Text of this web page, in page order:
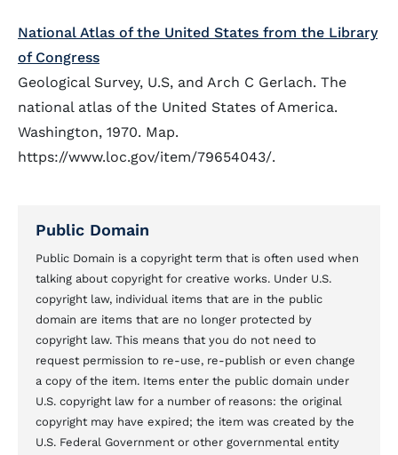
National Atlas of the United States from the Library
of Congress
Geological Survey, U.S, and Arch C Gerlach. The
national atlas of the United States of America.
Washington, 1970. Map.
https://www.loc.gov/item/79654043/.
Public Domain
Public Domain is a copyright term that is often used when
talking about copyright for creative works. Under U.S.
copyright law, individual items that are in the public
domain are items that are no longer protected by
copyright law. This means that you do not need to
request permission to re-use, re-publish or even change
a copy of the item. Items enter the public domain under
U.S. copyright law for a number of reasons: the original
copyright may have expired; the item was created by the
U.S. Federal Government or other governmental entity